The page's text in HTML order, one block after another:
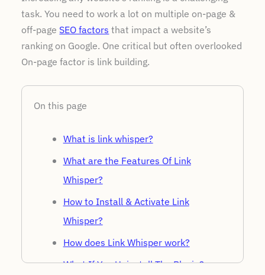
task. You need to work a lot on multiple on-page &
off-page SEO factors that impact a website’s
ranking on Google. One critical but often overlooked
On-page factor is link building.
On this page
What is link whisper?
What are the Features Of Link
Whisper?
How to Install & Activate Link
Whisper?
How does Link Whisper work?
What If You Uninstall The Plugin?